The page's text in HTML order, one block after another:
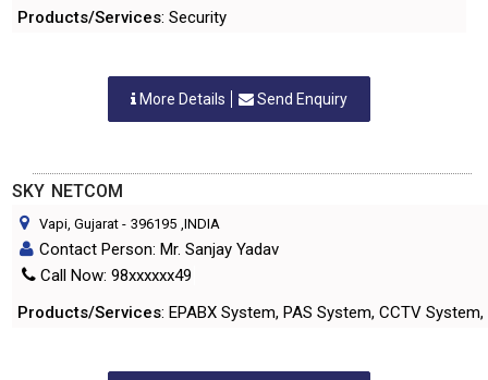
Products/Services: Security
More Details Send Enquiry
SKY NETCOM
Vapi, Gujarat - 396195 ,INDIA
Contact Person: Mr. Sanjay Yadav
Call Now: 98xxxxxx49
Products/Services: EPABX System, PAS System, CCTV